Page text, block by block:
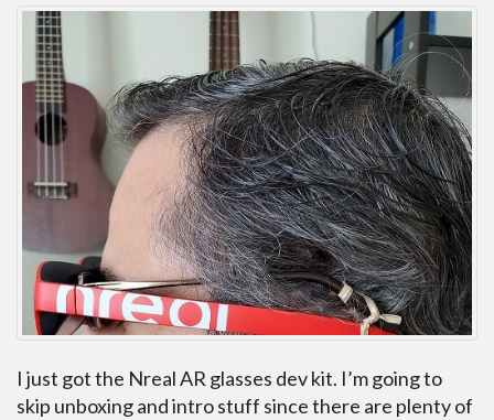
I just got the Nreal AR glasses dev kit. I’m going to
skip unboxing and intro stuff since there are plenty of